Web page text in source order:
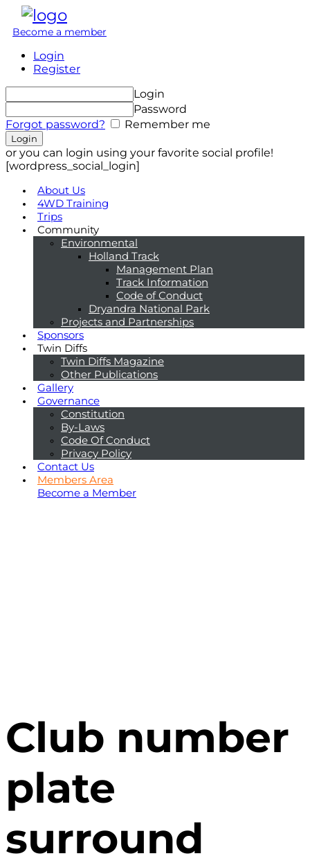
Become a member
Login
Register
Login
Password
Forgot password?
Remember me
or you can login using your favorite social profile!
[wordpress_social_login]
About Us
4WD Training
Trips
Community
Environmental
Holland Track
Management Plan
Track Information
Code of Conduct
Dryandra National Park
Projects and Partnerships
Sponsors
Twin Diffs
Twin Diffs Magazine
Other Publications
Gallery
Governance
Constitution
By-Laws
Code Of Conduct
Privacy Policy
Contact Us
Members Area
Become a Member
Club number
plate
surround